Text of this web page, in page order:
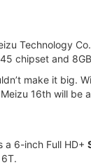
Technology
chipset and
make it big.
16th will be
a 6-inch Full HD+